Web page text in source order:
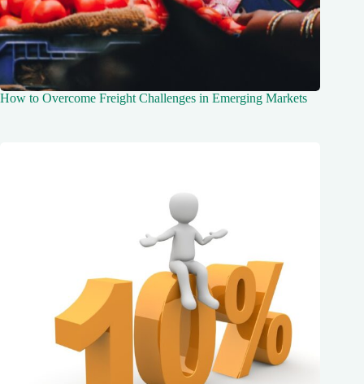
How to Overcome Freight Challenges in Emerging Markets